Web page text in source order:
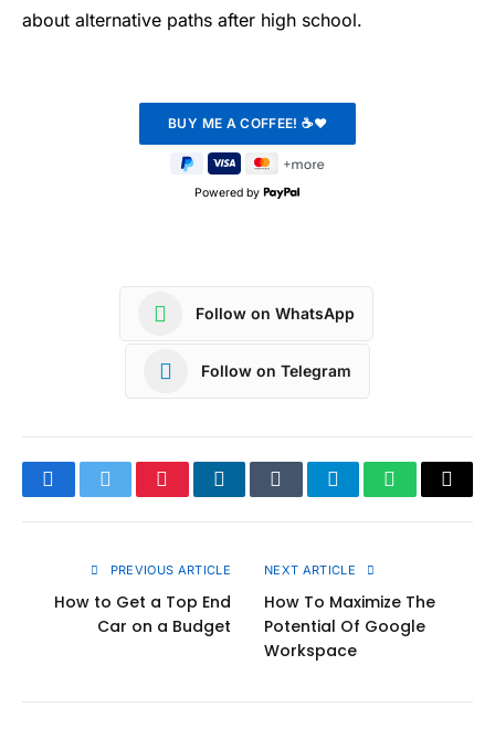
about alternative paths after high school.
Powered by
Follow on WhatsApp
Follow on Telegram
FacebookTwitterPinterestLinkedInTumblrTelegramWhatsApp
Copy
PREVIOUS ARTICLE
How to Get a Top End
Car on a Budget
NEXT ARTICLE
How To Maximize The
Potential Of Google
Workspace